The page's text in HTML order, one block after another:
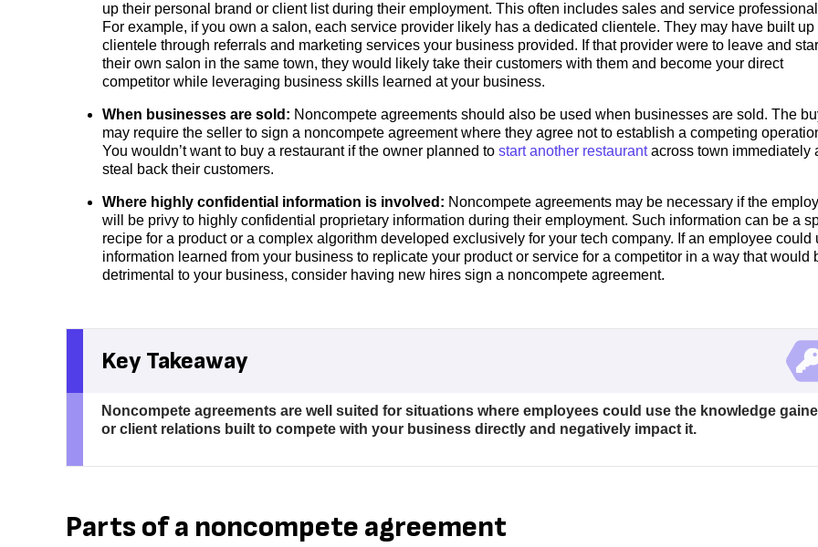
up their personal brand or client list during their employment. This often includes sales and service
For example, if you own a salon, each service provider likely has a dedicated clientele. They may have built up
clientele through referrals and marketing services your business provided. If that provider were to leave and
their own salon in the same town, they would likely take their customers with them and become your direct
competitor while leveraging business skills learned at your business.
When businesses are sold: Noncompete agreements should also be used when businesses are sold. The
may require the seller to sign a noncompete agreement where they agree not to establish a competing
You wouldn’t want to buy a restaurant if the owner planned to start another restaurantacross town immediately
steal back their customers.
Where highly confidential information is involved: Noncompete agreements may be necessary if the
will be privy to highly confidential proprietary information during their employment. Such information can be a
recipe for a product or a complex algorithm developed exclusively for your tech company. If an employee could
information learned from your business to replicate your product or service for a competitor in a way that would
detrimental to your business, consider having new hires sign a noncompete agreement.
Key Takeaway
Noncompete agreements are well suited for situations where employees could use the knowledge
or client relations built to compete with your business directly and negatively impact it.
Parts of a noncompete agreement